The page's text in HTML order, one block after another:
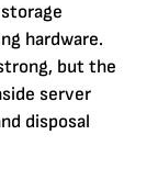
hardware.
but the
server
disposal